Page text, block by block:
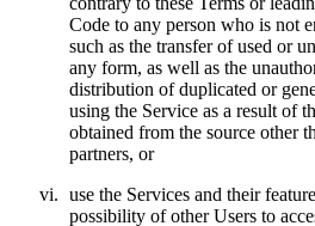
Code to any person who is not
such as the transfer of used or
any form, as well as the
distribution of duplicated or
using the Service as a result of
obtained from the source other
partners, or
vi. use the Services and their
possibility of other Users to